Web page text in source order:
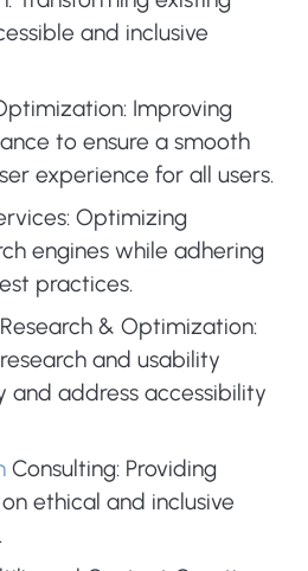
and inclusive
Improving
to ensure a smooth
experience for all users.
Optimizing
engines while adhering
practices.
& Optimization:
and usability
and address accessibility
Consulting: Providing
ethical and inclusive